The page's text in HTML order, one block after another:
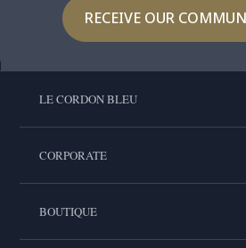
RECEIVE OUR
LE CORDON BLEU
CORPORATE
BOUTIQUE